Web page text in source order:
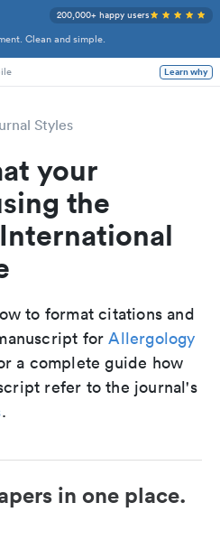
Clean and simple.
200,000+ happy users
Learn why
Styles
your
the
to format citations and
forAllergology
a complete guide how
refer to the journal's
.
in one place.